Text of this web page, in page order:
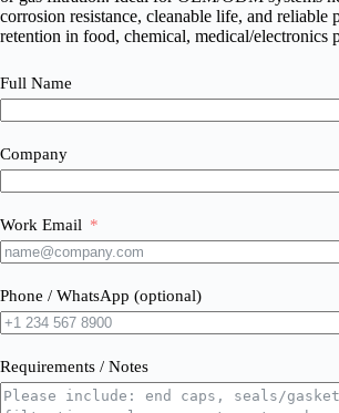
corrosion resistance, cleanable life, and reliable
retention in food, chemical, medical/electronics
Full Name
Company
Work Email
Phone / WhatsApp (optional)
Requirements / Notes